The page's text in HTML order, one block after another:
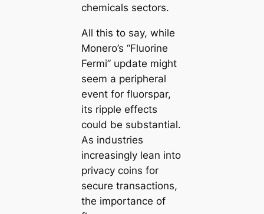
chemicals sectors.
All this to say, while
Monero’s “Fluorine
Fermi” update might
seem a peripheral
event for fluorspar,
its ripple effects
could be substantial.
As industries
increasingly lean into
privacy coins for
secure transactions,
the importance of